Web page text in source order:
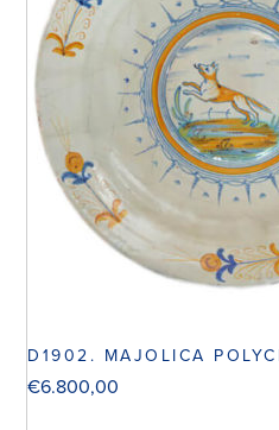
D1902. MAJOLICA
€6.800,00